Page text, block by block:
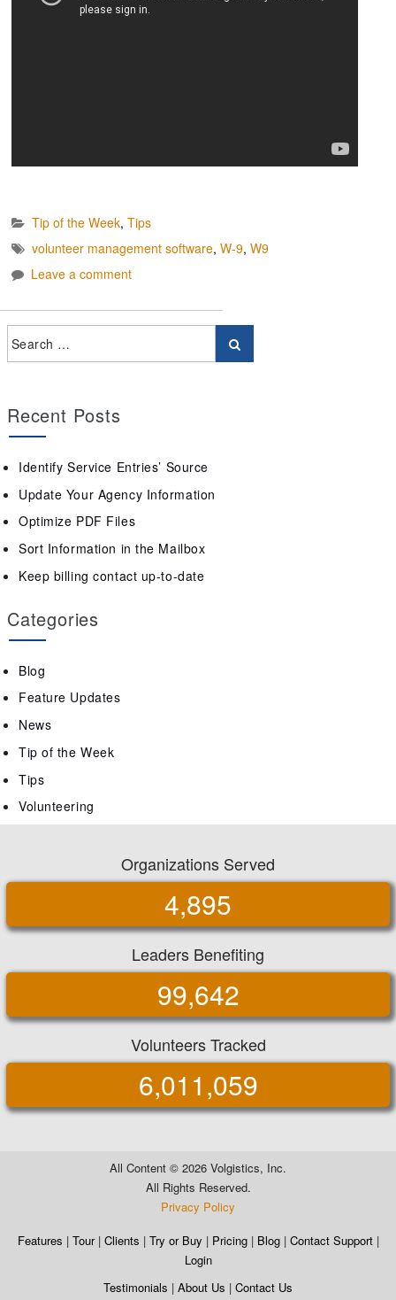
Tip of the Week, Tips
volunteer management software, W-9, W9
Leave a comment
Recent Posts
Identify Service Entries’ Source
Update Your Agency Information
Optimize PDF Files
Sort Information in the Mailbox
Keep billing contact up-to-date
Categories
Blog
Feature Updates
News
Tip of the Week
Tips
Volunteering
Organizations Served
4,895
Leaders Benefiting
99,642
Volunteers Tracked
6,011,059
All Content © 2026 Volgistics, Inc.
All Rights Reserved.
Privacy Policy
Features | Tour| Clients | Try or Buy | Pricing| Blog| Contact Support|
Login
Testimonials | About Us | Contact Us